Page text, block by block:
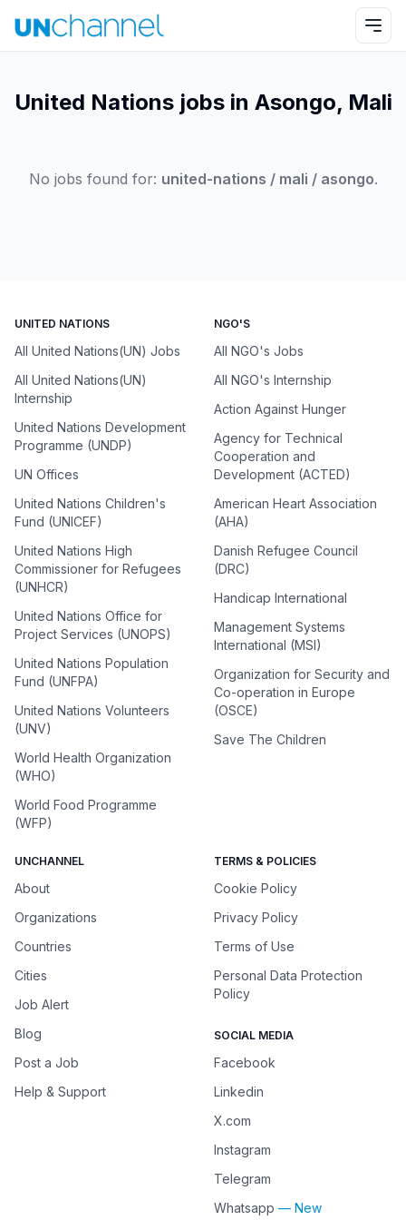
United Nations jobs in Asongo, Mali
No jobs found for: united-nations / mali / asongo.
UNITED NATIONS
All United Nations(UN) Jobs
All United Nations(UN)
Internship
United Nations Development
Programme (UNDP)
UN Offices
United Nations Children's
Fund (UNICEF)
United Nations High
Commissioner for Refugees
(UNHCR)
United Nations Office for
Project Services (UNOPS)
United Nations Population
Fund (UNFPA)
United Nations Volunteers
(UNV)
World Health Organization
(WHO)
World Food Programme
(WFP)
NGO'S
All NGO's Jobs
All NGO's Internship
Action Against Hunger
Agency for Technical
Cooperation and
Development (ACTED)
American Heart Association
(AHA)
Danish Refugee Council
(DRC)
Handicap International
Management Systems
International (MSI)
Organization for Security and
Co-operation in Europe
(OSCE)
Save The Children
UNCHANNEL
About
Organizations
Countries
Cities
Job Alert
Blog
Post a Job
Help & Support
TERMS & POLICIES
Cookie Policy
Privacy Policy
Terms of Use
Personal Data Protection
Policy
SOCIAL MEDIA
Facebook
Linkedin
X.com
Instagram
Telegram
Whatsapp — New